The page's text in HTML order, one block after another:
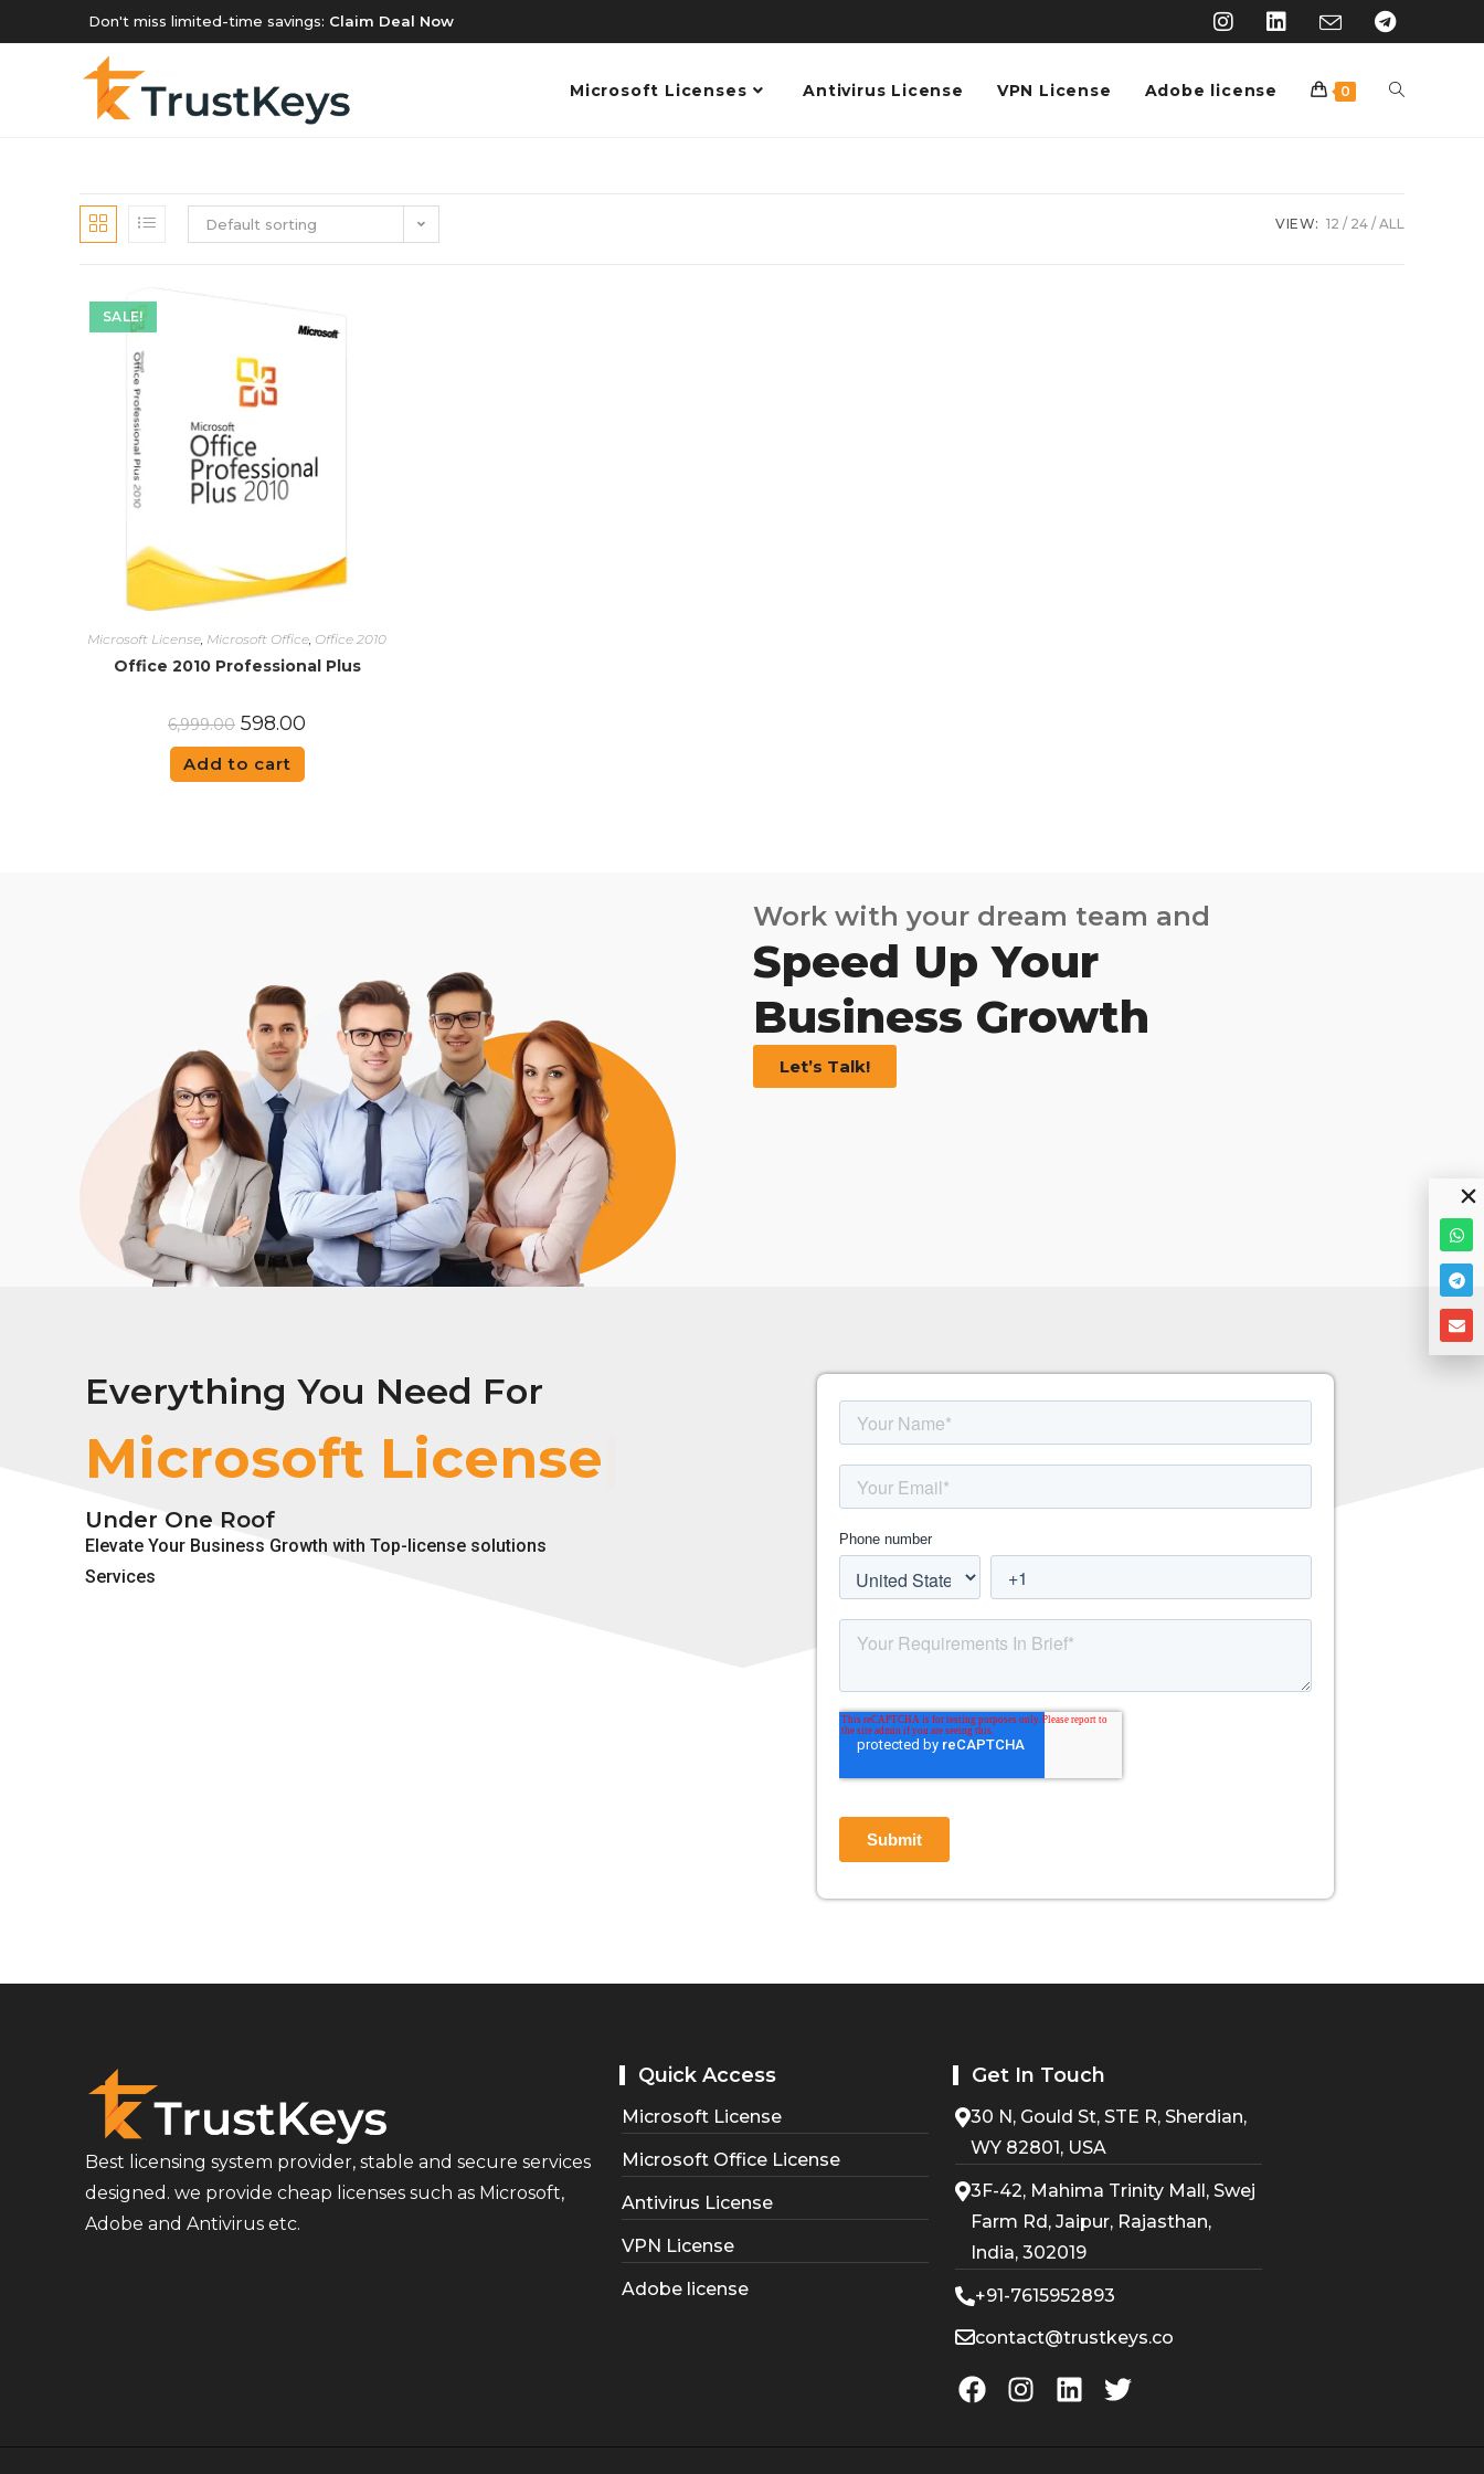
Don't miss limited-time savings: Claim Deal Now
Microsoft Licenses Antivirus License VPN License Adobe license 0
Default sorting VIEW: 12 24 ALL
SALE!
Microsoft License Microsoft Office Office 2010
Office 2010 Professional Plus
6,999.00 598.00
Add to cart
Work with your dream team and
Speed Up Your
Business Growth
Let’s Talk!
Everything You Need For
Ado
Under One Roof
Elevate Your Business Growth with Top-license solutions
Services
Best licensing system provider, stable and secure services
designed. we provide cheap licenses such as Microsoft,
Adobe and Antivirus etc.
Quick Access
Microsoft License
Microsoft Office License
Antivirus License
VPN License
Adobe license
Get In Touch
30 N, Gould St, STE R, Sherdian,
WY 82801, USA
3F-42, Mahima Trinity Mall, Swej
Farm Rd, Jaipur, Rajasthan,
India, 302019
+91-7615952893
contact@trustkeys.co